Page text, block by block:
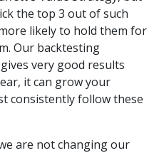
the top 3 out of such
likely to hold them for
Our backtesting
very good results
it can grow your
consistently follow these
are not changing our